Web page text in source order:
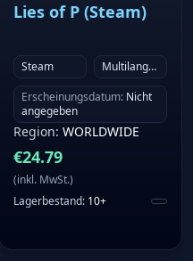
Lies of P (Steam)
Steam
Multilanguage
Erscheinungsdatum: Nicht
angegeben
Region: WORLDWIDE
€24.79
(inkl. MwSt.)
Lagerbestand: 10+